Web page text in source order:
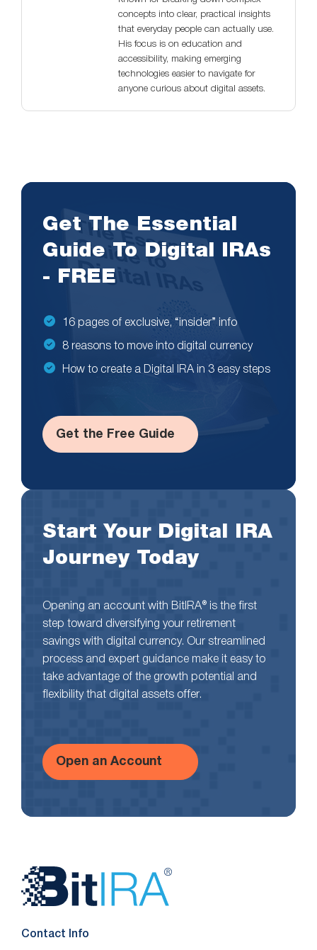
concepts into clear, practical insights
that everyday people can actually use.
His focus is on education and
accessibility, making emerging
technologies easier to navigate for
anyone curious about digital assets.
Get The Essential
Guide To Digital IRAs
- FREE
16 pages of exclusive, “insider” info
8 reasons to move into digital currency
How to create a Digital IRA in 3 easy steps
Get the Free Guide
Start Your Digital IRA
Journey Today
Opening an account with BitIRA® is the first
step toward diversifying your retirement
savings with digital currency. Our streamlined
process and expert guidance make it easy to
take advantage of the growth potential and
flexibility that digital assets offer.
Open an Account
Website
Footer
Contact Info